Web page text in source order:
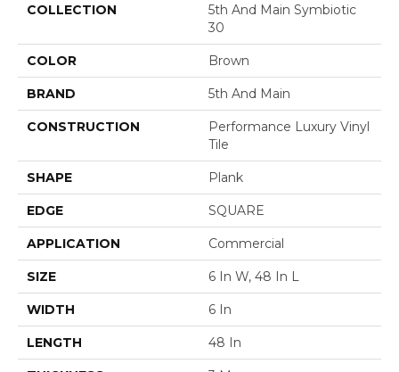
COLLECTION
5th And Main Symbiotic
30
COLOR Brown
BRAND 5th And Main
CONSTRUCTION
Performance Luxury Vinyl
Tile
SHAPE Plank
EDGE SQUARE
APPLICATION Commercial
SIZE 6 In W, 48 In L
WIDTH 6 In
LENGTH 48 In